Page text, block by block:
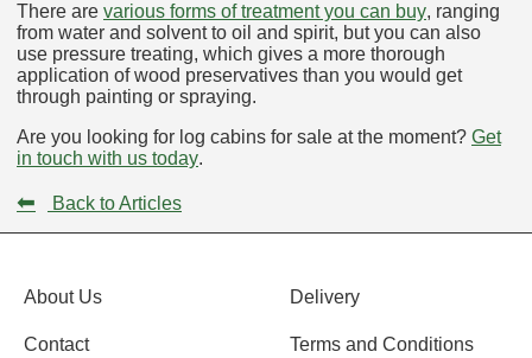
There are various forms of treatment you can buy, ranging
from water and solvent to oil and spirit, but you can also
use pressure treating, which gives a more thorough
application of wood preservatives than you would get
through painting or spraying.
Are you looking for log cabins for sale at the moment? Get
in touch with us today.
⬅ Back to Articles
About Us
Contact
Delivery
Terms and Conditions